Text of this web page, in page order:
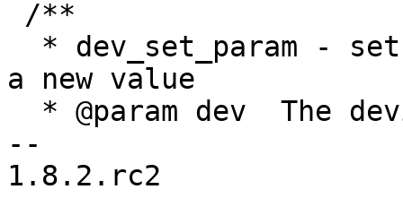
a new value
--
1.8.2.rc2